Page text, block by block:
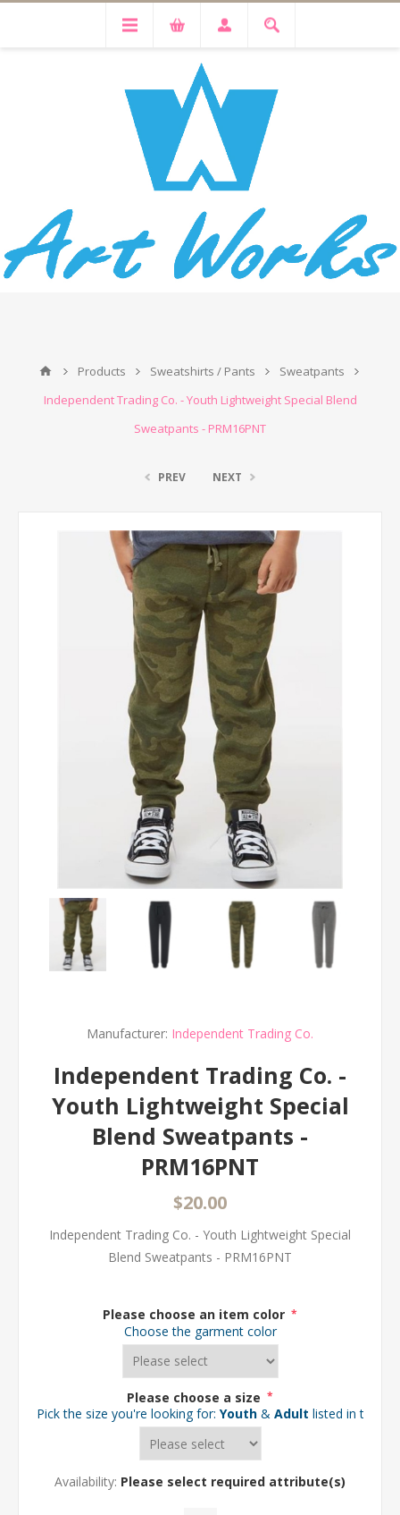
Products Sweatshirts / Pants
Sweatpants
Independent Trading Co. - Youth Lightweight Special Blend
Sweatpants - PRM16PNT
PREV NEXT
Manufacturer: Independent Trading Co.
Independent Trading Co. -
Youth Lightweight Special
Blend Sweatpants -
PRM16PNT
$20.00
Independent Trading Co. - Youth Lightweight Special
Blend Sweatpants - PRM16PNT
Please choose an item color *
Choose the garment color
Please choose a size *
Pick the size you're looking for: Youth & Adult listed in the
Availability: Please select required attribute(s)